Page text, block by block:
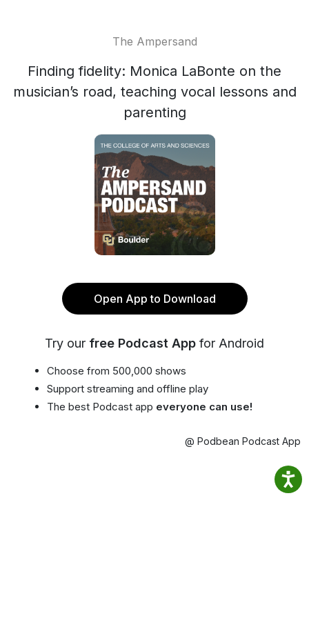
The Ampersand
Finding fidelity: Monica LaBonte on the
musician’s road, teaching vocal lessons and
parenting
Open App to Download
Try our free Podcast App for Android
Choose from 500,000 shows
Support streaming and offline play
The best Podcast app everyone can use!
@ Podbean Podcast App